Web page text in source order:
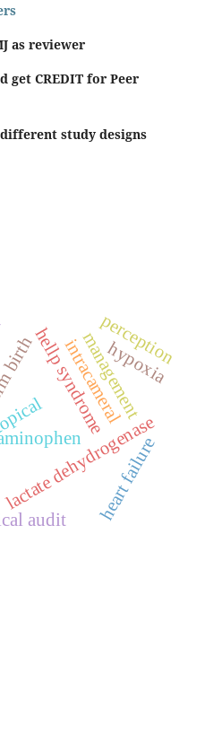
as reviewer
get CREDIT for Peer
study designs
hellp syndrome
lactate dehydrogenase
intracameral
heart failure
management
hypoxia
audit
perception